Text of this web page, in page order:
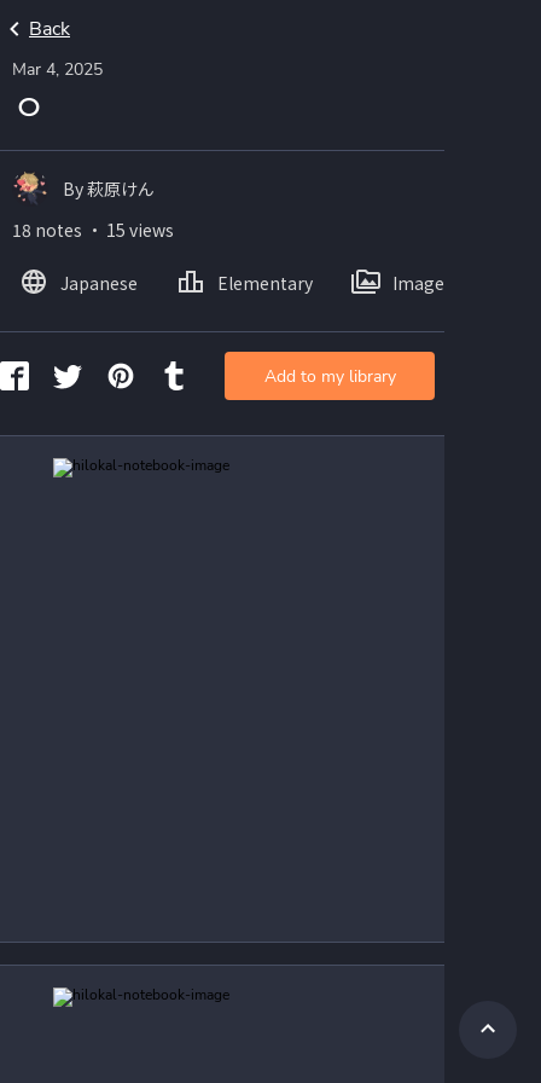
Back
Mar 4, 2025
ㅇ
By 萩原けん
18 notes ・ 15 views
Japanese Elementary Images
Add to my library